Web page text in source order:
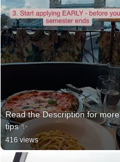
Read the Description for more
tips ✨️
416 views